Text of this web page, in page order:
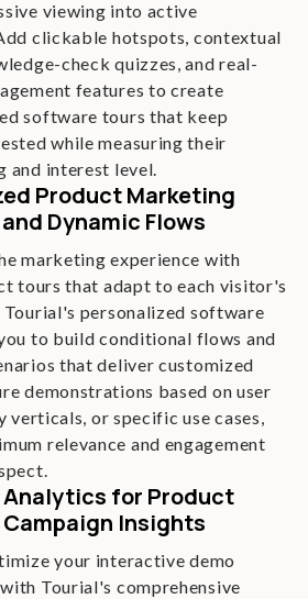
viewing into active
clickable hotspots, contextual
check quizzes, and real-
features to create
software tours that keep
while measuring their
and interest level.
Product Marketing
Dynamic Flows
marketing experience with
tours that adapt to each visitor's
Tourial's personalized software
to build conditional flows and
that deliver customized
demonstrations based on user
verticals, or specific use cases,
relevance and engagement
Analytics for Product
Insights
your interactive demo
Tourial's comprehensive